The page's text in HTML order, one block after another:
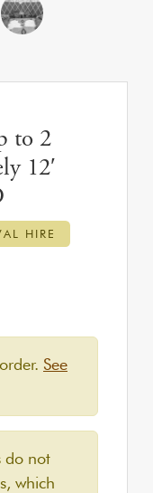
to 2
12′
HIRE
See
do not
which